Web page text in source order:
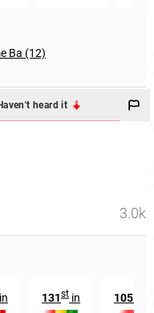
Ba (12)
heard it
3.0k
in 131st in 1051